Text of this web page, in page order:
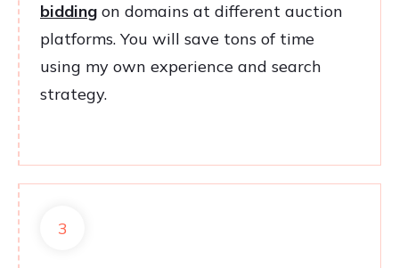
bidding on domains at different auction
platforms. You will save tons of time
using my own experience and search
strategy.
3